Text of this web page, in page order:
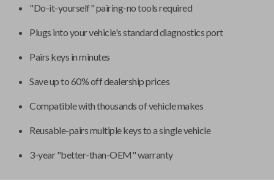
"Do-it-yourself" pairing-no tools required
Plugs into your vehicle's standard diagnostics port
Pairs keys in minutes
Save up to 60% off dealership prices
Compatible with thousands of vehicle makes
Reusable-pairs multiple keys to a single vehicle
3-year "better-than-OEM" warranty